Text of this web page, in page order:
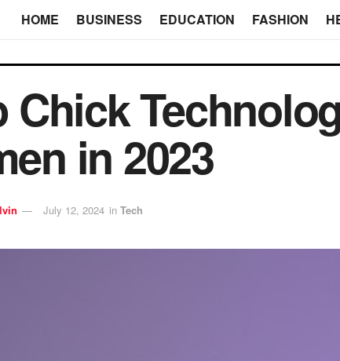
HOME BUSINESS EDUCATION FASHION
Chick
in 2023
July 12, 2024 in Tech